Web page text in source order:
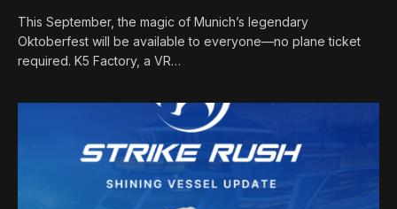
This September, the magic of Munich’s legendary
Oktoberfest will be available to everyone—no plane ticket
required. K5 Factory, a VR…